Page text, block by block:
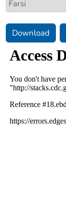
Download